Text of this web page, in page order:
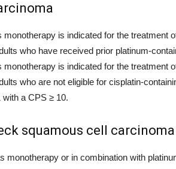
monotherapy is indicated for the treatment
who have received prior platinum-
monotherapy is indicated for the treatment
who are not eligible for cisplatin-
a CPS ≥ 10.
squamous cell carcinoma
monotherapy or in combination with